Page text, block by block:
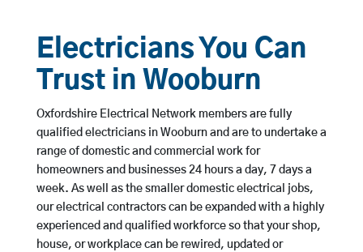
Electricians You Can
Trust in Wooburn
Oxfordshire Electrical Network members are fully
qualified electricians in Wooburn and are to undertake a
range of domestic and commercial work for
homeowners and businesses 24 hours a day, 7 days a
week. As well as the smaller domestic electrical jobs,
our electrical contractors can be expanded with a highly
experienced and qualified workforce so that your shop,
house, or workplace can be rewired, updated or